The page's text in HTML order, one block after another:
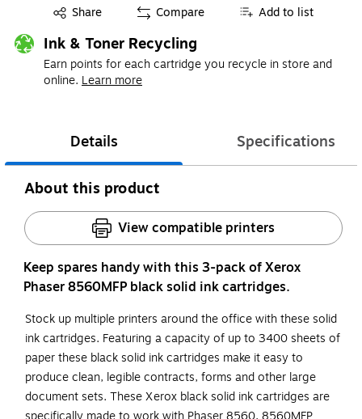
Share
Exited tooltip Compare Add to list
Ink & Toner Recycling
Earn points for each cartridge you recycle in store and
online. Learn more
Details Specifications
About this product
View compatible printers
Keep spares handy with this 3-pack of Xerox
Phaser 8560MFP black solid ink cartridges.
Stock up multiple printers around the office with these solid
ink cartridges. Featuring a capacity of up to 3400 sheets of
paper these black solid ink cartridges make it easy to
produce clean, legible contracts, forms and other large
document sets. These Xerox black solid ink cartridges are